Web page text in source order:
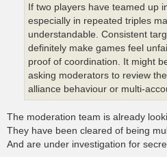
If two players have teamed up
especially in repeated triples
understandable. Consistent
definitely make games feel
proof of coordination. It might
asking moderators to review
alliance behaviour or multi-
The moderation team is already
They have been cleared of being
And are under investigation for